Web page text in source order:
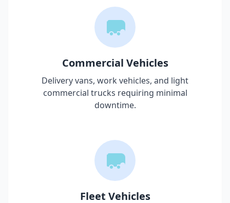
Commercial Vehicles
Delivery vans, work vehicles, and light
commercial trucks requiring minimal
downtime.
Fleet Vehicles